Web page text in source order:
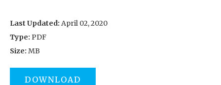
Last Updated: April 02, 2020
Type: PDF
Size: MB
DOWNLOAD